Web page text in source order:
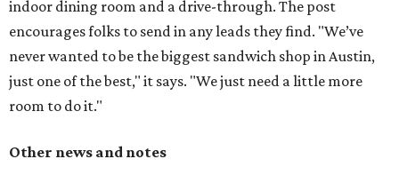
indoor dining room and a drive-through. The post
encourages folks to send in any leads they find. "We’ve
never wanted to be the biggest sandwich shop in Austin,
just one of the best," it says. "We just need a little more
room to do it."
Other news and notes